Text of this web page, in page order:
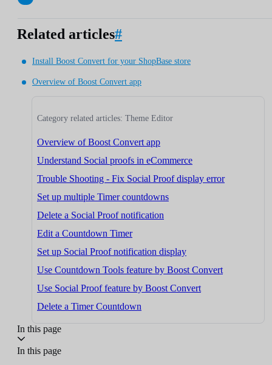
Related articles#
Install Boost Convert for your ShopBase store
Overview of Boost Convert app
Category related articles: Theme Editor
Overview of Boost Convert app
Understand Social proofs in eCommerce
Trouble Shooting - Fix Social Proof display error
Set up multiple Timer countdowns
Delete a Social Proof notification
Edit a Countdown Timer
Set up Social Proof notification display
Use Countdown Tools feature by Boost Convert
Use Social Proof feature by Boost Convert
Delete a Timer Countdown
In this page
In this page